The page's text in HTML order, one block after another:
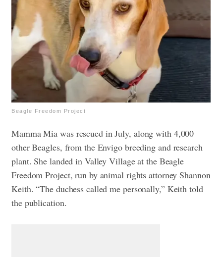
Beagle Freedom Project
Mamma Mia was rescued in July, along with 4,000
other Beagles, from the Envigo breeding and research
plant. She landed in Valley Village at the Beagle
Freedom Project, run by animal rights attorney Shannon
Keith. “The duchess called me personally,” Keith told
the publication.